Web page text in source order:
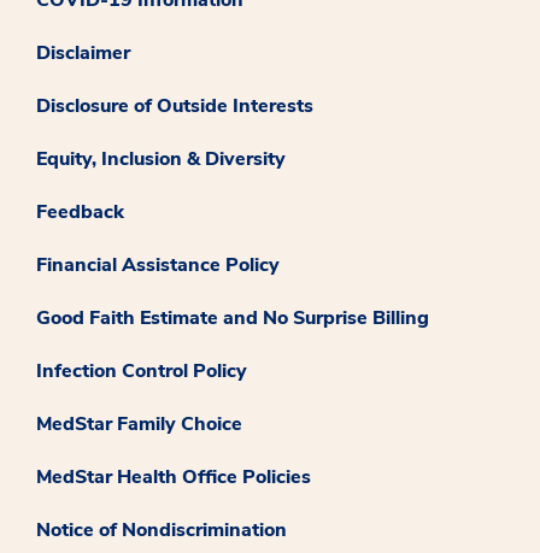
Disclaimer
Disclosure of Outside Interests
Equity, Inclusion & Diversity
Feedback
Financial Assistance Policy
Good Faith Estimate and No Surprise Billing
Infection Control Policy
MedStar Family Choice
MedStar Health Office Policies
Notice of Nondiscrimination